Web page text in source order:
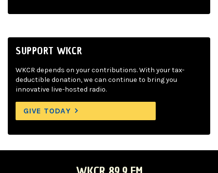
SUPPORT WKCR
WKCR depends on your contributions. With your tax-
deductible donation, we can continue to bring you
innovative live-hosted radio.
GIVE TODAY